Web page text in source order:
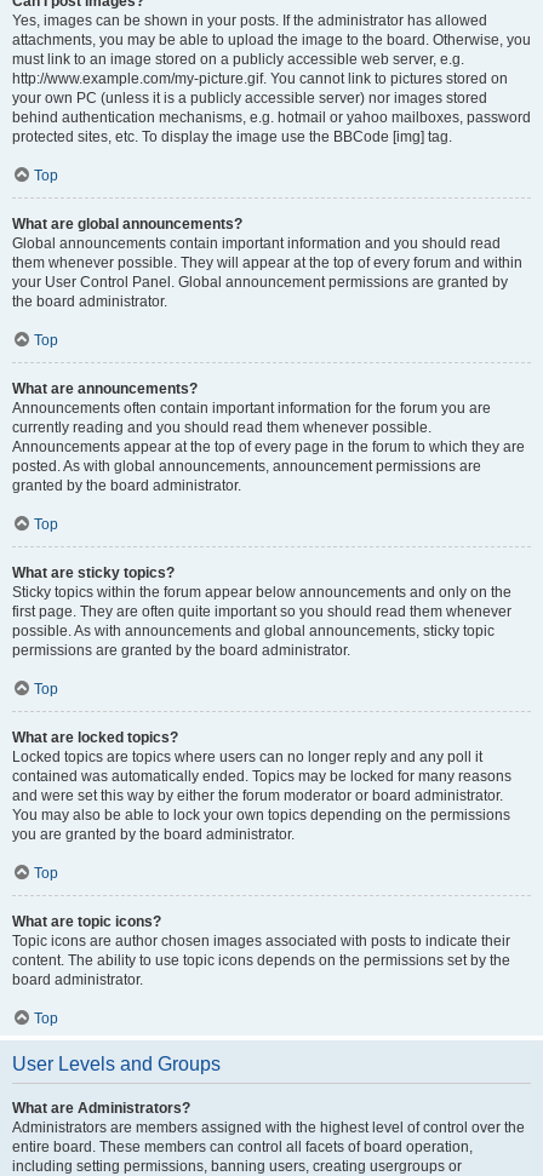
Yes, images can be shown in your posts. If the administrator has allowed
attachments, you may be able to upload the image to the board. Otherwise, you
must link to an image stored on a publicly accessible web server, e.g.
http://www.example.com/my-picture.gif. You cannot link to pictures stored on
your own PC (unless it is a publicly accessible server) nor images stored
behind authentication mechanisms, e.g. hotmail or yahoo mailboxes, password
protected sites, etc. To display the image use the BBCode [img] tag.
Top
What are global announcements?
Global announcements contain important information and you should read
them whenever possible. They will appear at the top of every forum and within
your User Control Panel. Global announcement permissions are granted by
the board administrator.
Top
What are announcements?
Announcements often contain important information for the forum you are
currently reading and you should read them whenever possible.
Announcements appear at the top of every page in the forum to which they are
posted. As with global announcements, announcement permissions are
granted by the board administrator.
Top
What are sticky topics?
Sticky topics within the forum appear below announcements and only on the
first page. They are often quite important so you should read them whenever
possible. As with announcements and global announcements, sticky topic
permissions are granted by the board administrator.
Top
What are locked topics?
Locked topics are topics where users can no longer reply and any poll it
contained was automatically ended. Topics may be locked for many reasons
and were set this way by either the forum moderator or board administrator.
You may also be able to lock your own topics depending on the permissions
you are granted by the board administrator.
Top
What are topic icons?
Topic icons are author chosen images associated with posts to indicate their
content. The ability to use topic icons depends on the permissions set by the
board administrator.
Top
User Levels and Groups
What are Administrators?
Administrators are members assigned with the highest level of control over the
entire board. These members can control all facets of board operation,
including setting permissions, banning users, creating usergroups or